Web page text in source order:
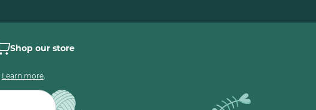
Shop our store
Learn more.